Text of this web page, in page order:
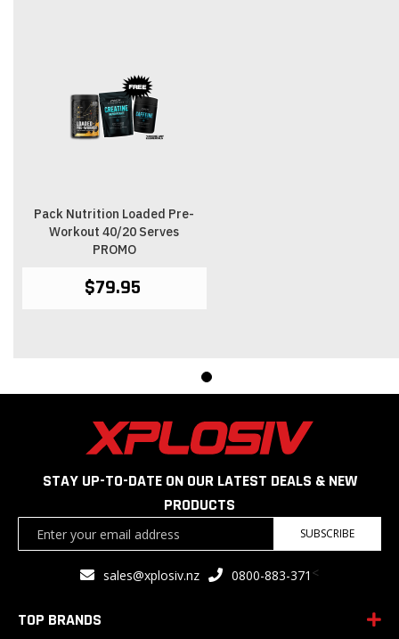
Pack Nutrition Loaded Pre-
Workout 40/20 Serves
PROMO
$79.95
STAY UP-TO-DATE ON OUR LATEST DEALS & NEW
PRODUCTS
SUBSCRIBE
sales@xplosiv.nz 0800-883-371 <
TOP BRANDS